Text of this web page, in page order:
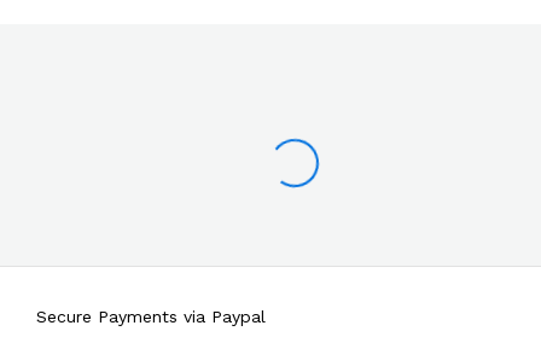
Secure Payments via Paypal